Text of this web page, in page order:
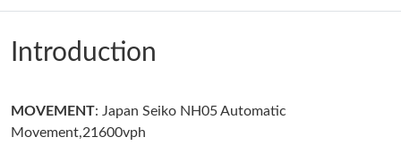
Just Sold: Jade from San Jose on Jul 15, 2026 at 9:14 PM.
Just Sold: Liam from Tokyo on May 17, 2026 at 4:21 PM.
Just Sold: George from Paris on May 17, 2026 at 2:32 PM.
Introduction
MOVEMENT: Japan Seiko NH05 Automatic
Movement,21600vph